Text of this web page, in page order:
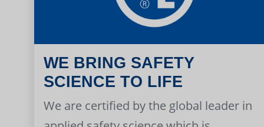
WE BRING SAFETY
SCIENCE TO LIFE
We are certified by the global leader in